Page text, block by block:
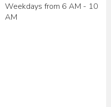
Weekdays from 6 AM - 10
AM